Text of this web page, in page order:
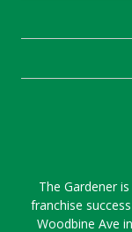
The Gardener
franchise
Woodbine Ave